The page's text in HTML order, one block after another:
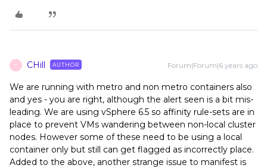
C CHill AUTHOR Forum|Forum|6 years ago
We are running with metro and non metro containers also
and yes - you are right, although the alert seen is a bit mis-
leading. We are using vSphere 6.5 so affinity rule-sets are in
place to prevent VMs wandering between non-local cluster
nodes. However some of these need to be using a local
container only but still can get flagged as incorrectly place.
Added to the above, another strange issue to manifest is